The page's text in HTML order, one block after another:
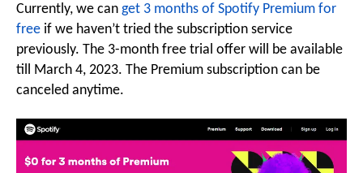
Currently, we can get 3 months of Spotify Premium for
free if we haven’t tried the subscription service
previously. The 3-month free trial offer will be available
till March 4, 2023. The Premium subscription can be
canceled anytime.